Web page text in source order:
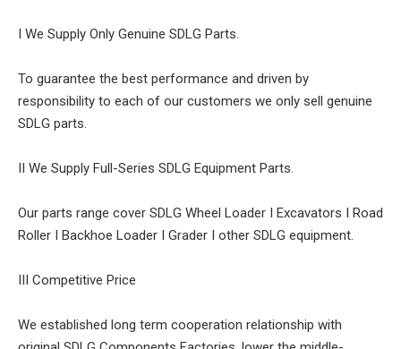
I We Supply Only Genuine SDLG Parts.
To guarantee the best performance and driven by
responsibility to each of our customers we only sell genuine
SDLG parts.
II We Supply Full-Series SDLG Equipment Parts.
Our parts range cover SDLG Wheel Loader I Excavators I Road
Roller I Backhoe Loader I Grader I other SDLG equipment.
III Competitive Price
We established long term cooperation relationship with